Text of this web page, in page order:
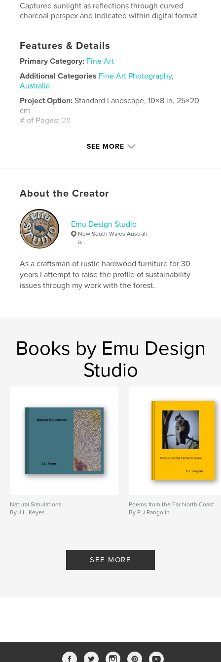
Captured sunlight as reflections through curved
charcoal perspex and indicated within digital format
Features & Details
Primary Category: Fine Art
Additional Categories Fine Art Photography,
Australia
Project Option: Standard Landscape, 10×8 in, 25×20
cm
# of Pages: 28
SEE MORE
About the Creator
Emu Design Studio
New South Wales Australi
a.
As a craftsman of rustic hardwood furniture for 30
years I attempt to raise the profile of sustainability
issues through my work with the forest.
Books by Emu Design
Studio
Natural Simulations
By J.L. Keyes
Poems from the Far North Coast
By P J Pangolin
SEE MORE